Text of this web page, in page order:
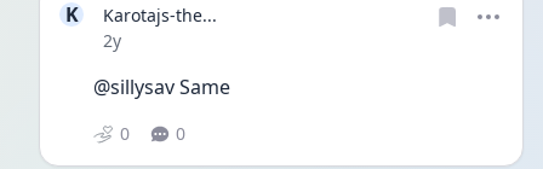
K
Karotajs-the...
Date posted
2y
@sillysav Same
0 0